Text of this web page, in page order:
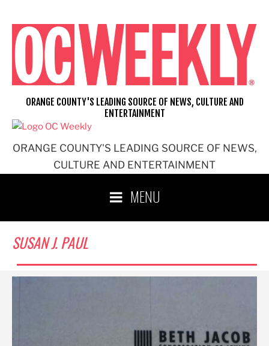
content
ORANGE COUNTY'S LEADING SOURCE OF NEWS,
CULTURE AND ENTERTAINMENT
ORANGE COUNTY'S LEADING SOURCE OF NEWS, CULTURE AND
ENTERTAINMENT
MENU
SUSAN J. PAUL